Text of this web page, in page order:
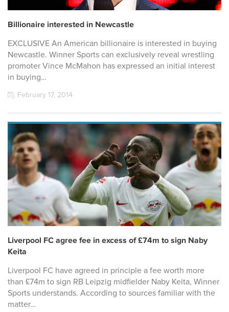
Billionaire interested in Newcastle
EXCLUSIVE An American billionaire is interested in buying
Newcastle. Winner Sports can exclusively reveal wrestling
promoter Vince McMahon has expressed an initial interest
in buying…
February 17, 2014
Liverpool FC agree fee in excess of £74m to sign Naby
Keita
Liverpool FC have agreed in principle a fee worth more
than £74m to sign RB Leipzig midfielder Naby Keita, Winner
Sports understands. According to sources familiar with the
matter…